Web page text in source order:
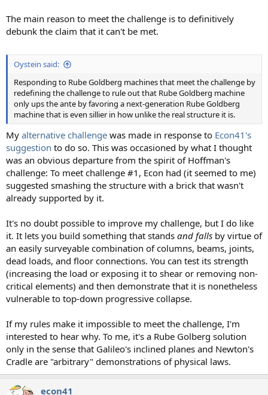
The main reason to meet the challenge is to definitively
debunk the claim that it can't be met.
Oystein said:
Responding to Rube Goldberg machines that meet the challenge by
redefining the challenge to rule out that Rube Goldberg machine
only ups the ante by favoring a next-generation Rube Goldberg
machine that is even sillier in how unlike the real structure it is.
My alternative challenge was made in response to Econ41's
suggestion to do so. This was occasioned by what I thought
was an obvious departure from the spirit of Hoffman's
challenge: To meet challenge #1, Econ had (it seemed to me)
suggested smashing the structure with a brick that wasn't
already supported by it.
It's no doubt possible to improve my challenge, but I do like
it. It lets you build something that stands and falls by virtue of
an easily surveyable combination of columns, beams, joints,
dead loads, and floor connections. You can test its strength
(increasing the load or exposing it to shear or removing non-
critical elements) and then demonstrate that it is nonetheless
vulnerable to top-down progressive collapse.
If my rules make it impossible to meet the challenge, I'm
interested to hear why. To me, it's a Rube Golberg solution
only in the sense that Galileo's inclined planes and Newton's
Cradle are "arbitrary" demonstrations of physical laws.
econ41